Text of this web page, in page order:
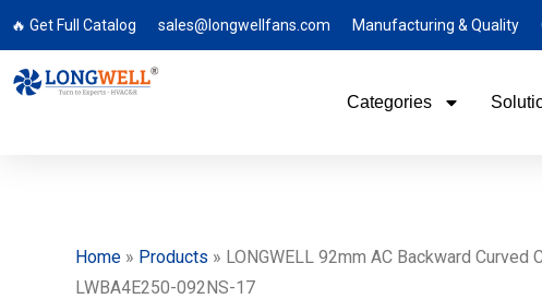
🔥 Get Full Catalog sales@longwellfans.com Manufacturing & Quality
Categories
Home» Products » LONGWELL 92mm AC Backward
LWBA4E250-092NS-17